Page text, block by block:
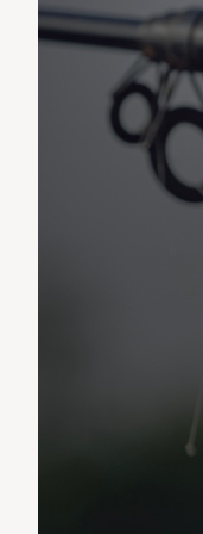
birddogs
BRIXTON
CALIA
Camp Chef
Hilleberg
Marine Layer